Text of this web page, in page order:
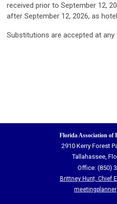
received prior to September 12,
after September 12, 2026, as
Substitutions are accepted at
Florida Association of
2910 Kerry Forest
Tallahassee,
Office: (850)
Brittney Hunt, Chief